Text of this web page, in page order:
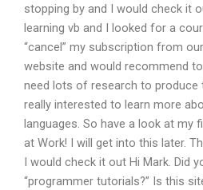
stopping by and I would check it
learning vb and I looked for a
“cancel” my subscription from
website and would recommend
need lots of research to produce
really interested to learn more
languages. So have a look at my
at Work! I will get into this later.
I would check it out Hi Mark. Did
“programmer tutorials?” Is this